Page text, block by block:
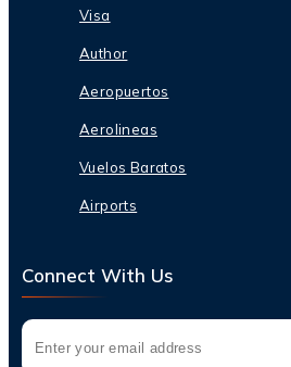
Visa
Author
Aeropuertos
Aerolineas
Vuelos Baratos
Airports
Connect With Us